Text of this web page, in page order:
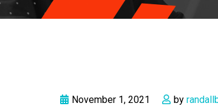
November 1, 2021 by